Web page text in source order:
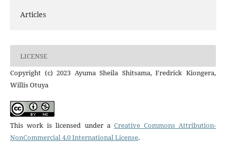
Articles
LICENSE
Copyright (c) 2023 Ayuma Sheila Shitsama, Fredrick Kiongera,
Willis Otuya
This work is licensed under a Creative Commons Attribution-
NonCommercial 4.0 International License.